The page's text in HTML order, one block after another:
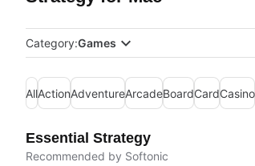
Category:Games
AllActionAdventureArcadeBoardCardCasino
Essential Strategy
Recommended by Softonic